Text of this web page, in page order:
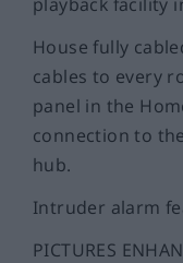
House fully
cables to every
panel in the
connection to
hub.
Intruder alarm
PICTURES